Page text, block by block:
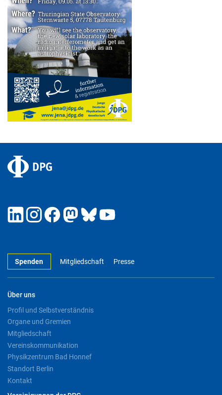
Spenden Mitgliedschaft Presse
Über uns
Profil und Selbstverständnis
Organe und Gremien
Mitgliedschaft
Vereinskommunikation
Physikzentrum Bad Honnef
Standort Berlin
Kontakt